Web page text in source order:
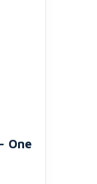
One